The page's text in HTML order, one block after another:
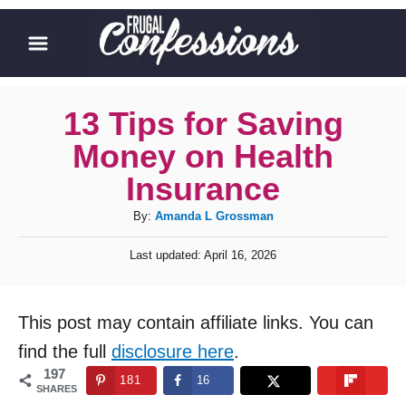
i
13 Tips for Saving
Money on Health
Insurance
By: A
u
t
r
Amanda L Grossman
P
e
d
o
n
Last updated: April 16, 2026
This post may contain affiliate links. You can
find the full disclosure here.
197
SHARES
181 16